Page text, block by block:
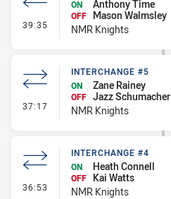
39:35 - Interchange #6
ON Anthony Time
OFF
Mason Walmsley
NMR Knights
37:17 - Interchange #5
INTERCHANGE #5
ON
Zane Rainey
OFF Jazz Schumacher
NMR Knights
36:53 - Interchange #4
INTERCHANGE #4
ON
Heath Connell
OFF
Kai Watts
NMR Knights